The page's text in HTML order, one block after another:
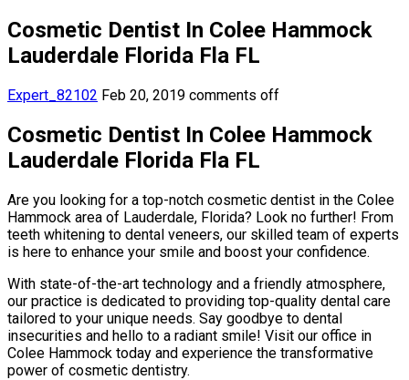
Cosmetic Dentist In Colee Hammock
Lauderdale Florida Fla FL
Expert_82102 Feb 20, 2019 comments off
Cosmetic Dentist In Colee Hammock
Lauderdale Florida Fla FL
Are you looking for a top-notch cosmetic dentist in the Colee
Hammock area of Lauderdale, Florida? Look no further! From
teeth whitening to dental veneers, our skilled team of experts
is here to enhance your smile and boost your confidence.
With state-of-the-art technology and a friendly atmosphere,
our practice is dedicated to providing top-quality dental care
tailored to your unique needs. Say goodbye to dental
insecurities and hello to a radiant smile! Visit our office in
Colee Hammock today and experience the transformative
power of cosmetic dentistry.